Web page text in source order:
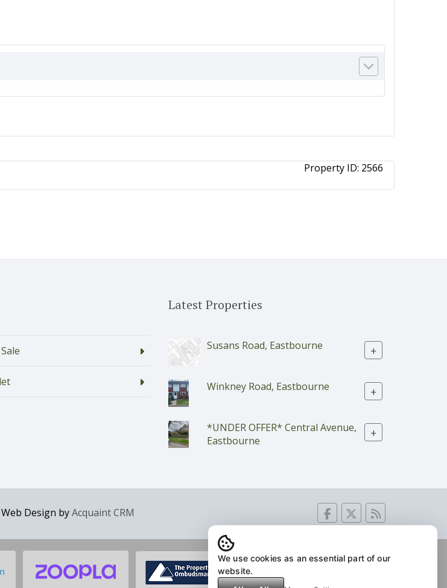
Property ID: 2566
Latest Properties
Susans Road, Eastbourne +
Winkney Road, Eastbourne +
*UNDER OFFER* Central Avenue,
Eastbourne
+
Design byAcquaint CRM
We use cookies as an essential part of our
website.